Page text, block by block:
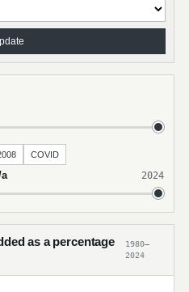
COVID
2024
as a percentage
1980–
2024